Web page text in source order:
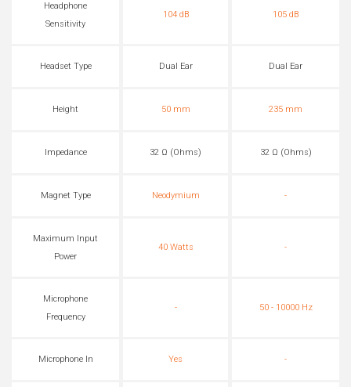
Headphone
Sensitivity
104 dB 105 dB
Headset Type Dual Ear Dual Ear
Height 50 mm 235 mm
Impedance 32 Ω (Ohms) 32 Ω (Ohms)
Magnet Type Neodymium -
Maximum Input
Power
40 Watts -
Microphone
Frequency
- 50 - 10000 Hz
Microphone In Yes -